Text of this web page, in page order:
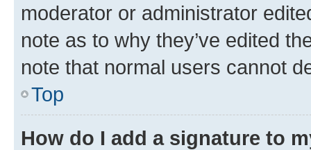
moderator or administrator
note as to why they’ve edited
note that normal users cannot
Top
How do I add a signature to